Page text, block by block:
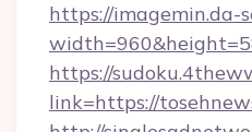
https://imagemin.da-
https://
link=https://